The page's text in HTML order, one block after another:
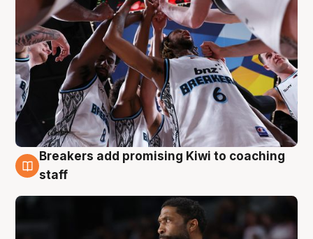
4 Aug
Breakers add promising Kiwi to coaching
staff